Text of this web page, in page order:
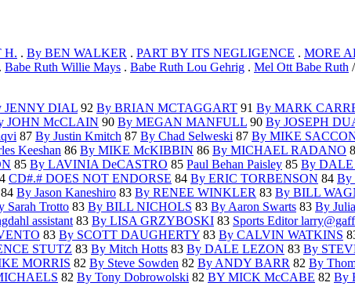
H. . By BEN WALKER . PART BY ITS NEGLIGENCE . MORE
. Babe Ruth Willie Mays . Babe Ruth Lou Gehrig . Mel Ott Babe Ruth /
JENNY DIAL 92 By BRIAN MCTAGGART 91 By MARK
JOHN McCLAIN 90 By MEGAN MANFULL 90 By JOSEPH
87 By Justin Kmitch 87 By Chad Selweski 87 By MIKE
Keeshan 86 By MIKE McKIBBIN 86 By MICHAEL RADANO
85 By LAVINIA DeCASTRO 85 Paul Behan Paisley 85 By DALE
CD#.# DOES NOT ENDORSE 84 By ERIC TORBENSON 84 By
84 By Jason Kaneshiro 83 By RENEE WINKLER 83 By BILL
Sarah Trotto 83 By BILL NICHOLS 83 By Aaron Swarts 83 By
assistant83 By LISA GRZYBOSKI 83 Sports Editor
83 By SCOTT DAUGHERTY 83 By CALVIN WATKINS
STUTZ 83 By Mitch Hotts 83 By DALE LEZON 83 By
MORRIS 82 By Steve Sowden 82 By ANDY BARR 82 By
82 By Tony Dobrowolski 82 BY MICK McCABE 82 By